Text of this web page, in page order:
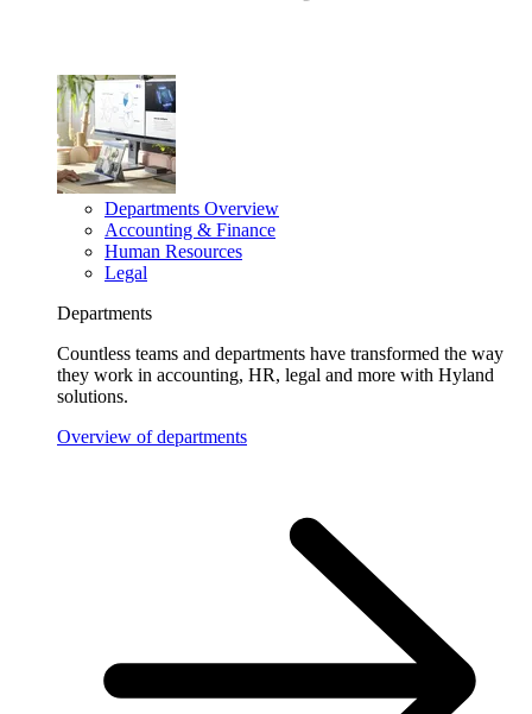
Departments Overview
Accounting & Finance
Human Resources
Legal
Departments
Countless teams and departments have transformed the way
they work in accounting, HR, legal and more with Hyland
solutions.
Overview of departments